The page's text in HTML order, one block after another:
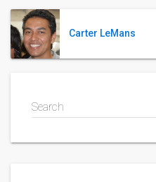
Carter LeMans
Search